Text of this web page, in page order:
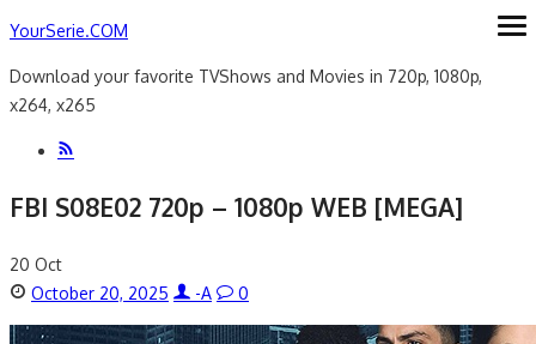
Skip
content
YourSerie.COM
Download your favorite TVShows and Movies in 720p, 1080p,
x264, x265
FBI S08E02 720p – 1080p WEB [MEGA]
20 Oct
Posted
on
October 20, 2025 Author
-A 0